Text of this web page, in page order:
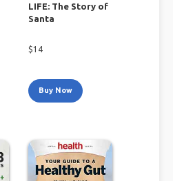
LIFE: The Story of
Santa
$14
Buy Now